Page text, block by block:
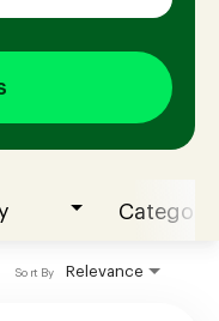
Category
Relevance
Sort By